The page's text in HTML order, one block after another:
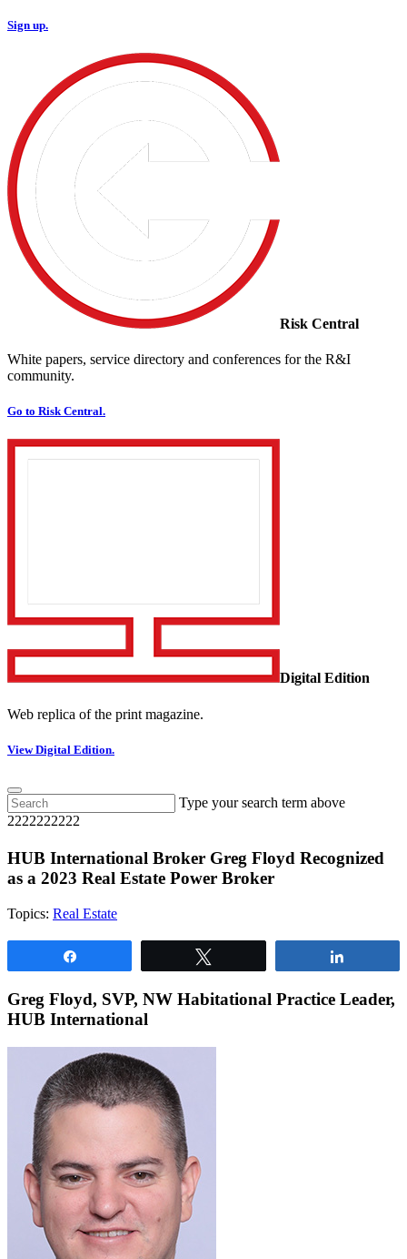
Sign up.
Risk Central
White papers, service directory and conferences for the R&I
community.
Go to Risk Central.
Digital Edition
Web replica of the print magazine.
View Digital Edition.
Type your search term above
2222222222
HUB International Broker Greg Floyd Recognized
as a 2023 Real Estate Power Broker
Topics: Real Estate
Greg Floyd, SVP, NW Habitational Practice Leader,
HUB International